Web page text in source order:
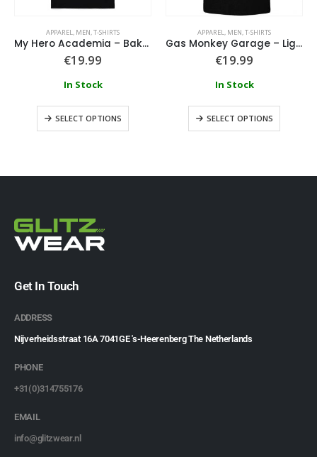
APPAREL, MEN,T-SHIRTS
My Hero Academia – Bakugo Katsuki T-Shirt
€19.99
In Stock
SELECT OPTIONS
APPAREL, MEN,T-SHIRTS
Gas Monkey Garage – Lightning Bolt
€19.99
In Stock
SELECT OPTIONS
Get In Touch
ADDRESS
Nijverheidsstraat 16A 7041GE 's-Heerenberg The Netherlands
PHONE
+31(0)314755176
EMAIL
info@glitzwear.nl